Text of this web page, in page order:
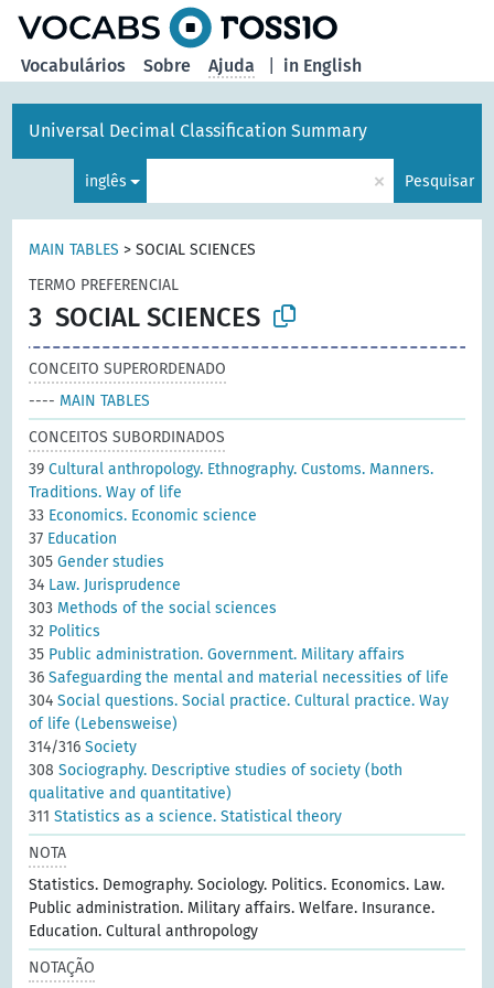
in English
Vocabulários Sobre Ajuda
Universal Decimal Classification Summary
inglês × Pesquisar
MAIN TABLES >SOCIAL SCIENCES
TERMO PREFERENCIAL
3 SOCIAL SCIENCES
CONCEITO SUPERORDENADO
---- MAIN TABLES
CONCEITOS SUBORDINADOS
39Cultural anthropology. Ethnography. Customs. Manners.
Traditions. Way of life
33 Economics. Economic science
37 Education
305Gender studies
34 Law. Jurisprudence
303 Methods of the social sciences
32 Politics
35 Public administration. Government. Military affairs
36Safeguarding the mental and material necessities of life
304Social questions. Social practice. Cultural practice. Way
of life (Lebensweise)
314/316Society
308Sociography. Descriptive studies of society (both
qualitative and quantitative)
311Statistics as a science. Statistical theory
NOTA
Statistics. Demography. Sociology. Politics. Economics. Law.
Public administration. Military affairs. Welfare. Insurance.
Education. Cultural anthropology
NOTAÇÃO